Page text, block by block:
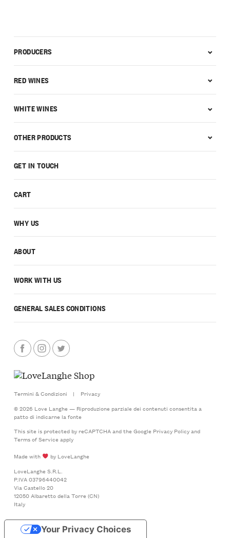
GET IN TOUCH
CART
WHY US
ABOUT
WORK WITH US
GENERAL SALES CONDITIONS
PRODUCERS
RED WINES
WHITE WINES
OTHER PRODUCTS
Termini & Condizioni |
Privacy
© 2026 Love Langhe — Riproduzione parziale dei contenuti consentita a
patto di indicarne la fonte
This site is protected by reCAPTCHA and the Google Privacy Policyand
Terms of Serviceapply
Made with
by LoveLanghe
LoveLanghe S.R.L.
P.IVA 03796440042
Via Castello 20
12050 Albaretto della Torre (CN)
Italy
Your Privacy Choices